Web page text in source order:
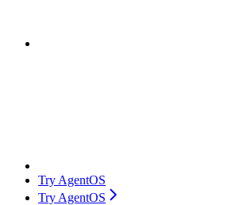
Try AgentOS
Try AgentOS